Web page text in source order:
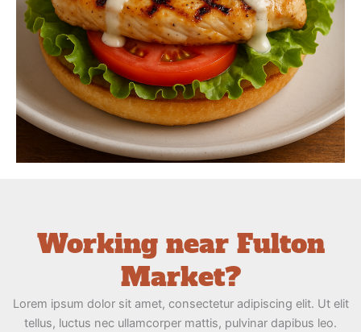
Working near Fulton
Market?
Lorem ipsum dolor sit amet, consectetur adipiscing elit. Ut elit
tellus, luctus nec ullamcorper mattis, pulvinar dapibus leo.